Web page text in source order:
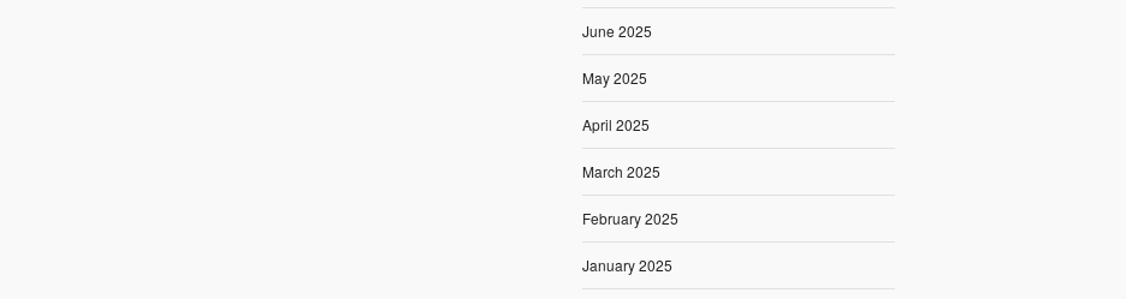
June 2025
May 2025
April 2025
March 2025
February 2025
January 2025